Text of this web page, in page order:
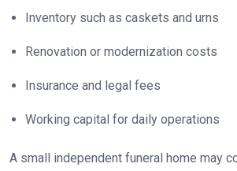
Inventory such as caskets and urns
Renovation or modernization costs
Insurance and legal fees
Working capital for daily operations
A small independent funeral home may